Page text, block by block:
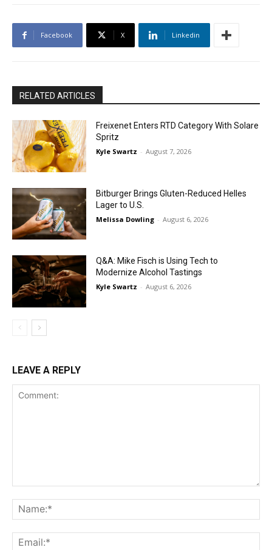
Facebook X Linkedin
RELATED ARTICLES
Freixenet Enters RTD Category With Solare
Spritz
Kyle Swartz - August 7, 2026
Bitburger Brings Gluten-Reduced Helles
Lager to U.S.
Melissa Dowling - August 6, 2026
Q&A: Mike Fisch is Using Tech to
Modernize Alcohol Tastings
Kyle Swartz - August 6, 2026
LEAVE A REPLY